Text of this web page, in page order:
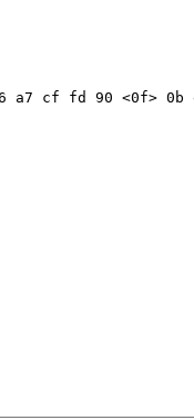
a7 cf fd 90 <0f>